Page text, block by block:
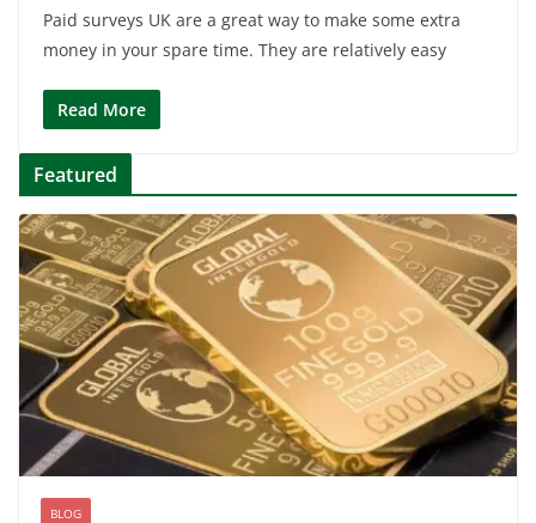
Paid surveys UK are a great way to make some extra
money in your spare time. They are relatively easy
Read More
Featured
BLOG